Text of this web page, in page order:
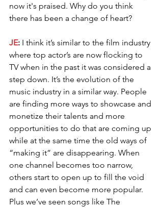
now it's praised. Why do you think
there has been a change of heart?
JE: I think it’s similar to the film industry
where top actor’s are now flocking to
TV when in the past it was considered a
step down. It’s the evolution of the
music industry in a similar way. People
are finding more ways to showcase and
monetize their talents and more
opportunities to do that are coming up
while at the same time the old ways of
“making it” are disappearing. When
one channel becomes too narrow,
others start to open up to fill the void
and can even become more popular.
Plus we’ve seen songs like The